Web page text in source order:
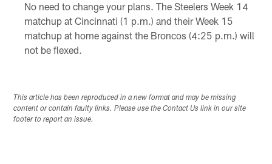
No need to change your plans. The Steelers Week 14
matchup at Cincinnati (1 p.m.) and their Week 15
matchup at home against the Broncos (4:25 p.m.) will
not be flexed.
This article has been reproduced in a new format and may be missing
content or contain faulty links. Please use the Contact Us link in our site
footer to report an issue.